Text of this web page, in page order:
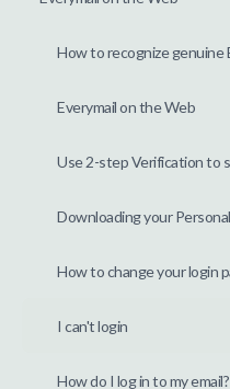
How to recognize genuine
Everymail on the Web
Use 2-step Verification to
Downloading your
How to change your login
I can't login
How do I log in to my email?